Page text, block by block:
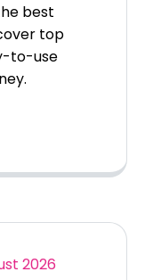
best
top
to-use
2026